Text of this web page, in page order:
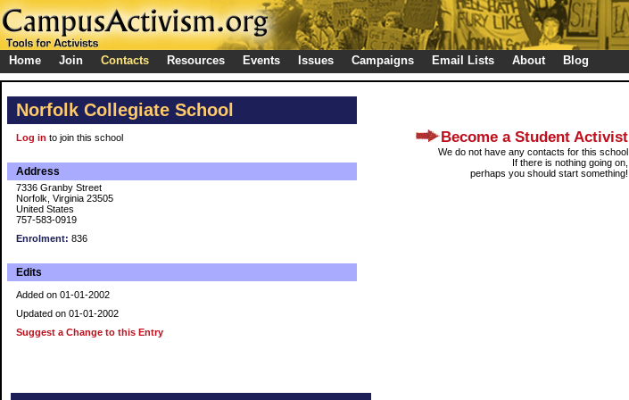
Home Join Contacts Resources Events Issues Campaigns Email Lists About Blog
Norfolk Collegiate School
Log in to join this school
Address
7336 Granby Street
Norfolk, Virginia 23505
United States
757-583-0919
Enrolment: 836
Edits
Added on 01-01-2002
Updated on 01-01-2002
Suggest a Change to this Entry
Become a Student Activist
We do not have any contacts for this school
If there is nothing going on,
perhaps you should start something!